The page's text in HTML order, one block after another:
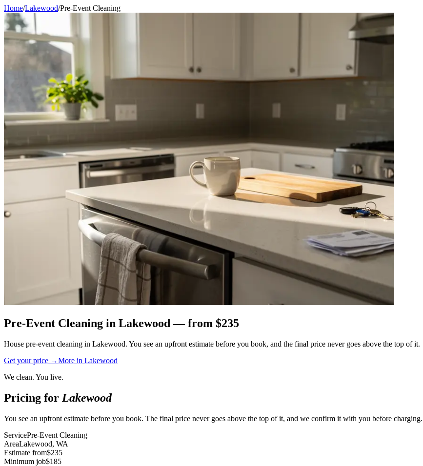
Home/Lakewood/Pre-Event Cleaning
Pre-Event Cleaning in Lakewood — from $235
House pre-event cleaning in Lakewood. You see an upfront estimate before you book, and the final price never goes above the top of it.
Get your price →More in Lakewood
We clean. You live.
Pricing for Lakewood
You see an upfront estimate before you book. The final price never goes above the top of it, and we confirm it with you before charging.
ServicePre-Event Cleaning
AreaLakewood, WA
Estimate from$235
Minimum job$185